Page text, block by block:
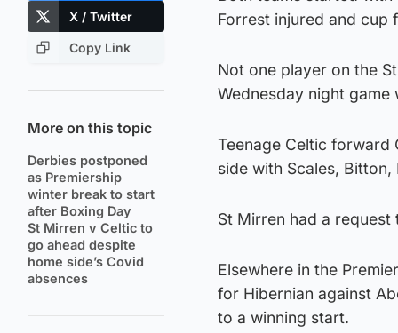
X / Twitter
Copy Link
More on this topic
Derbies postponed
as Premiership
winter break to start
after Boxing Day
St Mirren v Celtic to
go ahead despite
home side’s Covid
absences
Forrest injured and cup
Not one player on the
Wednesday night
Teenage Celtic forward
side with Scales,
St Mirren had a
Elsewhere in the
for Hibernian against
to a winning start.